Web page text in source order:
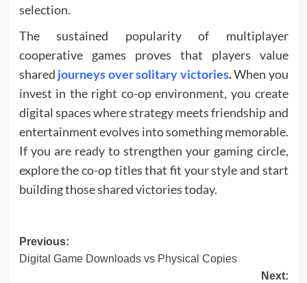
selection.
The sustained popularity of multiplayer
cooperative games proves that players value
shared journeys over solitary victories.When you
invest in the right co-op environment, you create
digital spaces where strategy meets friendship and
entertainment evolves into something memorable.
If you are ready to strengthen your gaming circle,
explore the co-op titles that fit your style and start
building those shared victories today.
Post
navigation
Previous:
Digital Game Downloads vs Physical Copies
Next: